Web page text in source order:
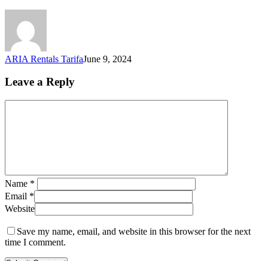
ARIA Rentals TarifaJune 9, 2024
Leave a Reply
Name *
Email *
Website
Save my name, email, and website in this browser for the next
time I comment.